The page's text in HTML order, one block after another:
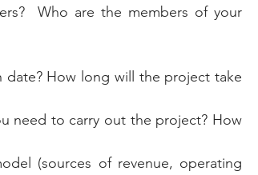
Who are the members of your
How long will the project take
need to carry out the project? How
(sources of revenue, operating